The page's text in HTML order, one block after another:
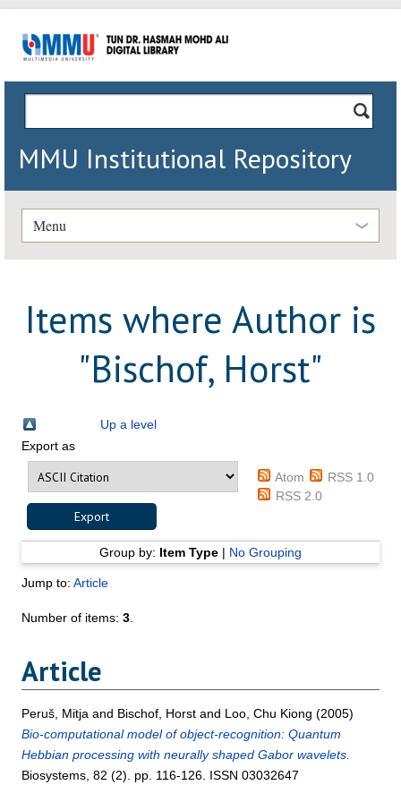
MMU Institutional Repository
Menu
Items where Author is
"Bischof, Horst"
Up a level
Export as
Atom
RSS 1.0
RSS 2.0
Group by: Item Type| No Grouping
Jump to:Article
Number of items:3
Article
Peruš, Mitja and Bischof, Horst and Loo, Chu Kiong (2005)
Bio-computational model of object-recognition: Quantum
Hebbian processing with neurally shaped Gabor wavelets.
Biosystems, 82 (2). pp. 116-126. ISSN 03032647